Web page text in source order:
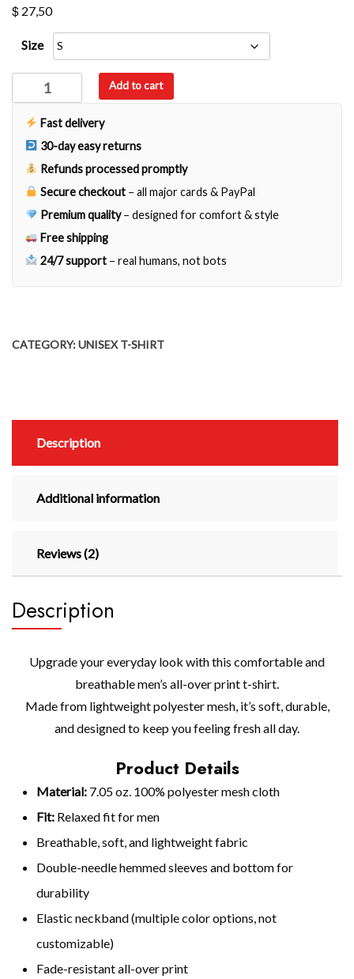
based on
customer
$ 27,50
Size
Japanese
Couple
quantity
Add to cart
Fast delivery
30-day easy returns
Refunds processed promptly
Secure checkout – all major cards & PayPal
Premium quality– designed for comfort & style
Free shipping
24/7 support – real humans, not bots
CATEGORY:UNISEX T-SHIRT
Description
Additional information
Reviews (2)
Description
Upgrade your everyday look with this comfortable and
breathable men’s all-over print t-shirt.
Made from lightweight polyester mesh, it’s soft, durable,
and designed to keep you feeling fresh all day.
Product Details
Material: 7.05 oz. 100% polyester mesh cloth
Fit: Relaxed fit for men
Breathable, soft, and lightweight fabric
Double-needle hemmed sleeves and bottom for
durability
Elastic neckband (multiple color options, not
customizable)
Fade-resistant all-over print